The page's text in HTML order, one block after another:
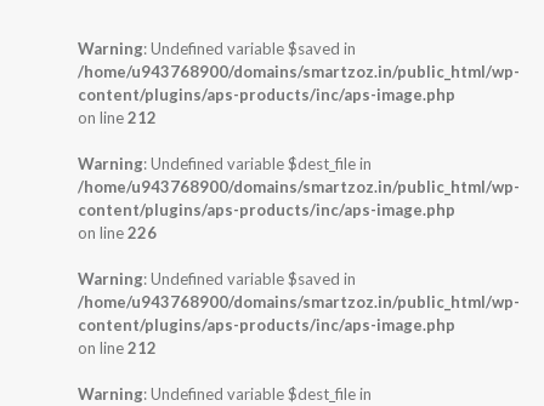
Warning: Undefined variable $saved in
/home/u943768900/domains/smartzoz.in/public_html/wp-
content/plugins/aps-products/inc/aps-image.php
on line212
Warning: Undefined variable $dest_file in
/home/u943768900/domains/smartzoz.in/public_html/wp-
content/plugins/aps-products/inc/aps-image.php
on line226
Warning: Undefined variable $saved in
/home/u943768900/domains/smartzoz.in/public_html/wp-
content/plugins/aps-products/inc/aps-image.php
on line212
Warning: Undefined variable $dest_file in